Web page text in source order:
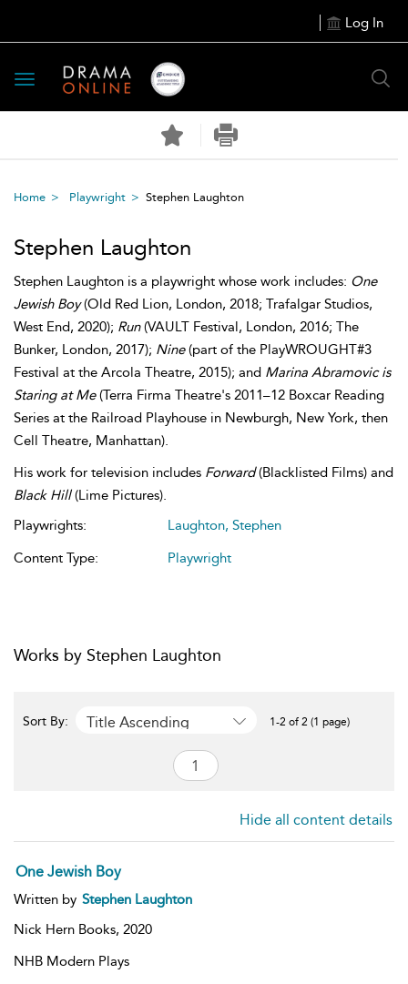
Log In
Toggle
navigation
Home Playwright Stephen Laughton
Stephen Laughton
Stephen Laughton is a playwright whose work includes: One
Jewish Boy(Old Red Lion, London, 2018; Trafalgar Studios,
West End, 2020); Run(VAULT Festival, London, 2016; The
Bunker, London, 2017); Nine(part of the PlayWROUGHT#3
Festival at the Arcola Theatre, 2015); and Marina Abramovic is
Staring at Me(Terra Firma Theatre's 2011–12 Boxcar Reading
Series at the Railroad Playhouse in Newburgh, New York, then
Cell Theatre, Manhattan).
His work for television includes Forward(Blacklisted Films) and
Black Hill(Lime Pictures).
Playwrights:
Laughton, Stephen
Content Type:
Playwright
Works by Stephen Laughton
Sort By: Title Ascending 1-2 of 2 (1 page)
Hide all content details
One Jewish Boy
Written by Stephen Laughton
Nick Hern Books, 2020
NHB Modern Plays